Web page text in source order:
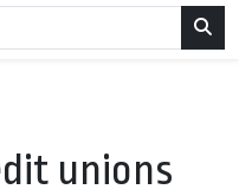
unions